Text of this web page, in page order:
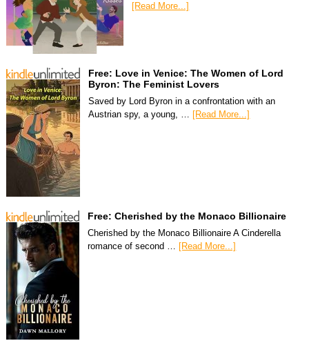
[Read More...]
Free: Love in Venice: The Women of Lord
Byron: The Feminist Lovers
Saved by Lord Byron in a confrontation with an
Austrian spy, a young, … [Read More...]
Free: Cherished by the Monaco Billionaire
Cherished by the Monaco Billionaire A Cinderella
romance of second … [Read More...]